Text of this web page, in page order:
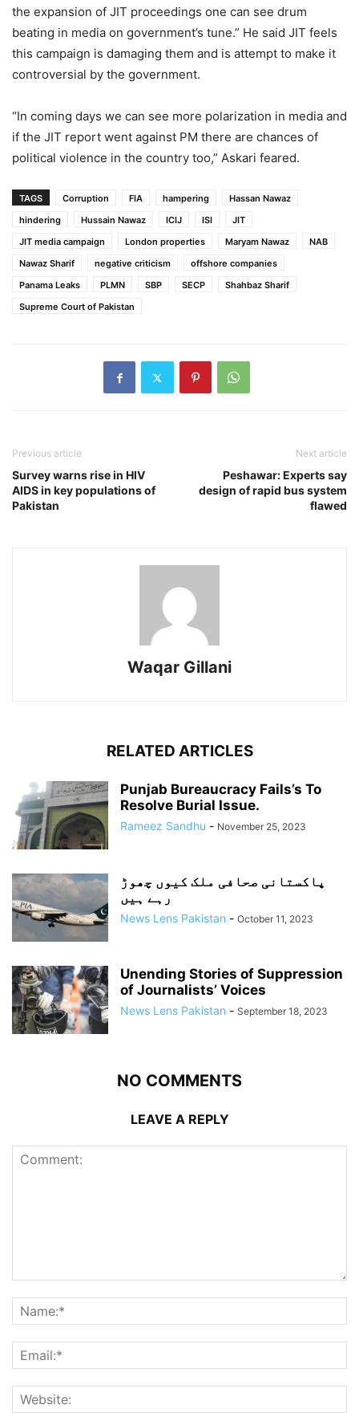
the expansion of JIT proceedings one can see drum
beating in media on government’s tune.” He said JIT feels
this campaign is damaging them and is attempt to make it
controversial by the government.
“In coming days we can see more polarization in media and
if the JIT report went against PM there are chances of
political violence in the country too,” Askari feared.
TAGS Corruption FIA hampering
Hassan Nawaz
hindering
Hussain Nawaz ICIJ ISI
JIT
JIT media campaign
London properties Maryam Nawaz
NAB
Nawaz Sharif
negative criticism
offshore companies
Panama Leaks
PLMN SBP SECP
Shahbaz Sharif
Supreme Court of Pakistan
Previous article
Survey warns rise in HIV
AIDS in key populations of
Pakistan
Next article
Peshawar: Experts say
design of rapid bus system
flawed
Waqar Gillani
RELATED ARTICLES
Punjab Bureaucracy Fails’s To
Resolve Burial Issue.
Rameez Sandhu - November 25, 2023
پاکستانی صحافی ملک کیوں چھوڑ
رہے ہیں
News Lens Pakistan - October 11, 2023
Unending Stories of Suppression
of Journalists’ Voices
News Lens Pakistan - September 18, 2023
NO COMMENTS
LEAVE A REPLY